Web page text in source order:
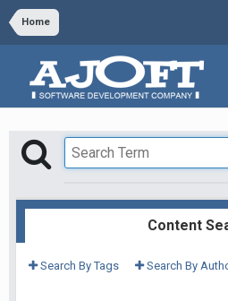
Home
Content
Search By Tags Search By